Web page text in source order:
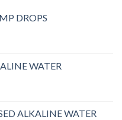
DROPS
WATER
ALKALINE WATER